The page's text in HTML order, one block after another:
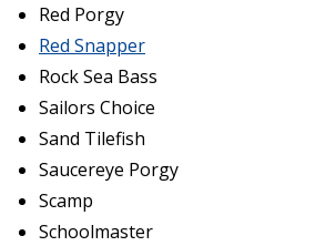
Red Porgy
Red Snapper
Rock Sea Bass
Sailors Choice
Sand Tilefish
Saucereye Porgy
Scamp
Schoolmaster